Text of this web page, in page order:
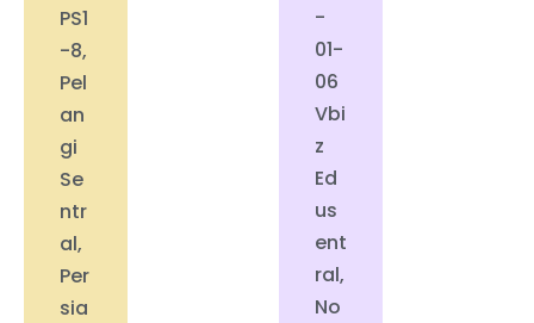
PS1
-8,
Pel
an
gi
Se
ntr
al,
Per
sia
-
01-
06
Vbi
z
Ed
us
ent
ral,
No